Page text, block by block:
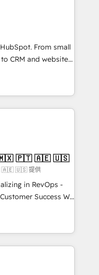
Accreditations 🌟
🌟INBOUND’19
team of
models —
HubSpot
customers so
✔️Bespoke apps &
demand bundle services. Connect with us today!
From small
CRM and websites.
in every inch of
in-hand with your
build a better
| Mkt4edu 🇧🇷 🇲🇽 🇵🇹 🇦🇪 🇺🇸
🇦🇪 🇺🇸 提供
in RevOps -
Success We
for companies
marketing, sales,
utilizing RevOps
largest HubSpot